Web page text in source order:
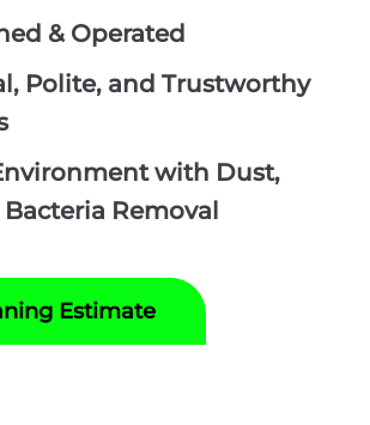
& Operated
Polite, and Trustworthy
with Dust,
Removal
Estimate